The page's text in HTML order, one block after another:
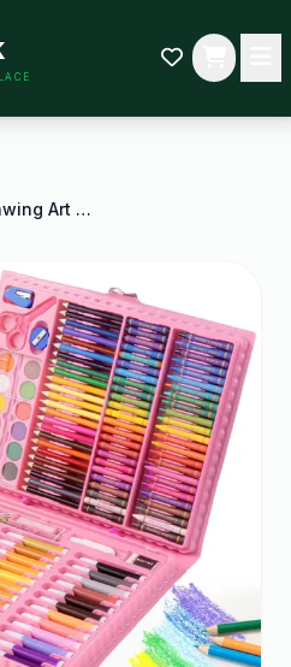
Art Supplies 151 Piece Drawing Art Kit Child Gifts